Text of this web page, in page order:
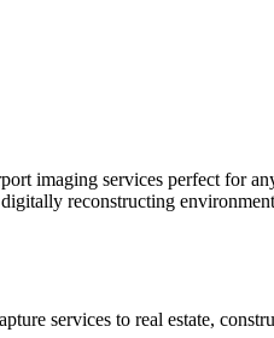
imaging services perfect for
reconstructing
services to real estate,